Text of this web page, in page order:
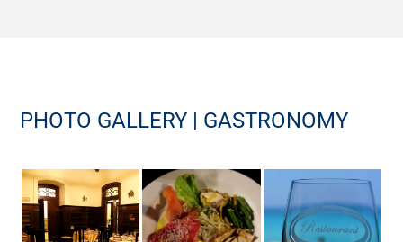
PHOTO GALLERY | GASTRONOMY